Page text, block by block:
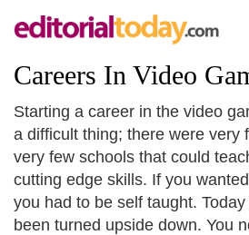
Careers In Video
Starting a career in the video
a difficult thing; there were very
very few schools that could
cutting edge skills. If you
you had to be self taught.
been turned upside down. You